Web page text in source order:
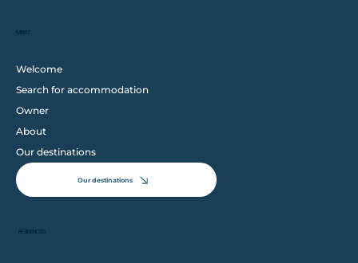
MENU
Welcome
Search for accommodation
Owner
About
Our destinations
Our destinations
RESIDENCES